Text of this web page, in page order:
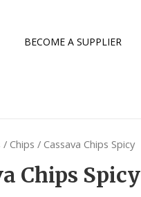
BECOME A SUPPLIER
/ Chips / Cassava Chips Spicy
Chips Spicy